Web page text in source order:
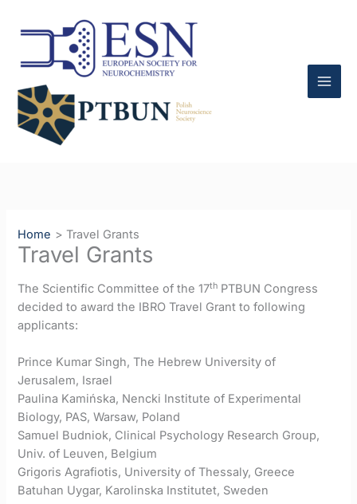
Home Travel Grants
Travel Grants
The Scientific Committee of the 17th PTBUN Congress
decided to award the IBRO Travel Grant to following
applicants:
Prince Kumar Singh, The Hebrew University of
Jerusalem, Israel
Paulina Kamińska, Nencki Institute of Experimental
Biology, PAS, Warsaw, Poland
Samuel Budniok, Clinical Psychology Research Group,
Univ. of Leuven, Belgium
Grigoris Agrafiotis, University of Thessaly, Greece
Batuhan Uygar, Karolinska Institutet, Sweden